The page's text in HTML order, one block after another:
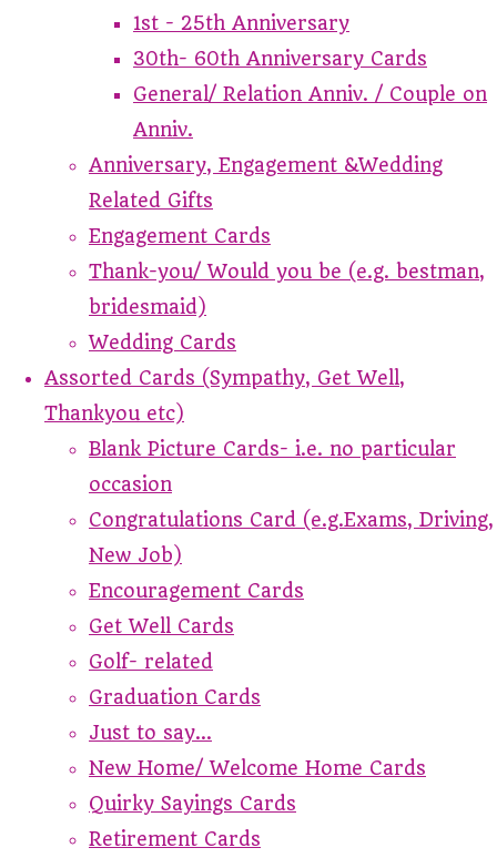
1st - 25th Anniversary
30th- 60th Anniversary Cards
General/ Relation Anniv. / Couple on
Anniv.
Anniversary, Engagement &Wedding
Related Gifts
Engagement Cards
Thank-you/ Would you be (e.g. bestman,
bridesmaid)
Wedding Cards
Assorted Cards (Sympathy, Get Well,
Thankyou etc)
Blank Picture Cards- i.e. no particular
occasion
Congratulations Card (e.g.Exams, Driving,
New Job)
Encouragement Cards
Get Well Cards
Golf- related
Graduation Cards
Just to say...
New Home/ Welcome Home Cards
Quirky Sayings Cards
Retirement Cards